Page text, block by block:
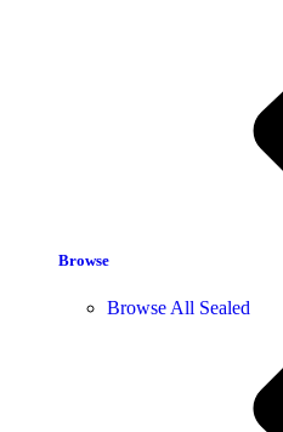
Browse
Browse All Sealed